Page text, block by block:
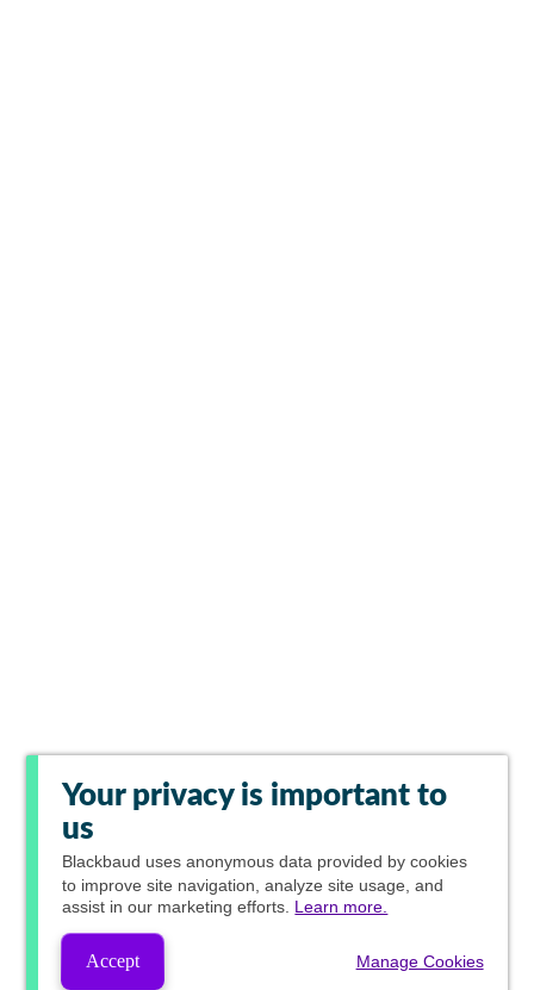
Your privacy is important to
us
Blackbaud uses anonymous data provided by cookies
to improve site navigation, analyze site usage, and
assist in our marketing efforts. Learn more.
Accept Manage Cookies